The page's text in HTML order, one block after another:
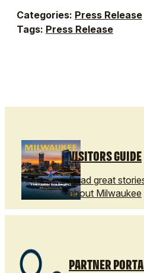
Categories: Press Release
Tags: Press Release
VISITORS GUIDE
Read great
about Milwaukee
PARTNER